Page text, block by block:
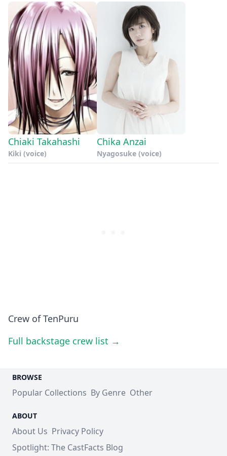
Chiaki Takahashi
Kiki (voice)
Chika Anzai
Nyagosuke (voice)
Crew of TenPuru
Full backstage crew list →
BROWSE
Popular Collections By Genre Other
ABOUT
About Us Privacy Policy
Spotlight: The CastFacts Blog